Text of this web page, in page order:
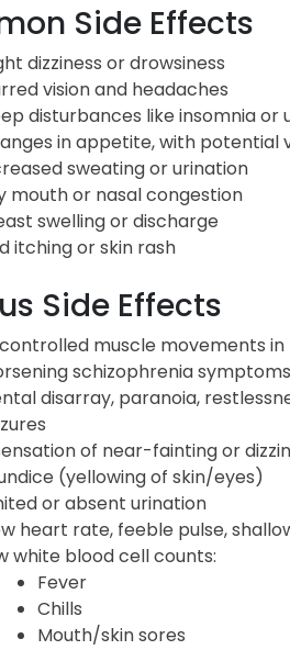
Side Effects
dizziness or drowsiness
vision and headaches
disturbances like insomnia or
in appetite, with potential
sweating or urination
mouth or nasal congestion
swelling or discharge
itching or skin rash
Side Effects
muscle movements
schizophrenia symptoms
disarray, paranoia,
of near-fainting or
(yellowing of skin/eyes)
or absent urination
heart rate, feeble pulse,
white blood cell counts:
Fever
Chills
Mouth/skin sores